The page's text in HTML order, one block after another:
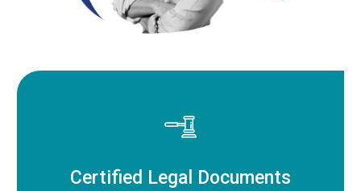
Certified Legal Documents